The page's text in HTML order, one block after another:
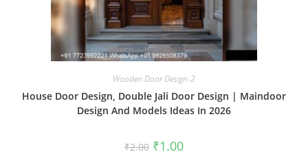
Wooden Door Design-2
House Door Design, Double Jali Door Design | Maindoor
Design And Models Ideas In 2026
₹2.00 Original
₹1.00Current